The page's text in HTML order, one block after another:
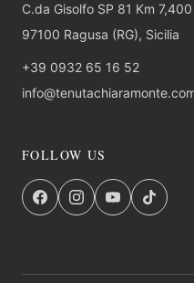
C.da Gisolfo SP 81 Km 7,400
97100 Ragusa (RG), Sicilia
+39 0932 65 16 52
FOLLOW US